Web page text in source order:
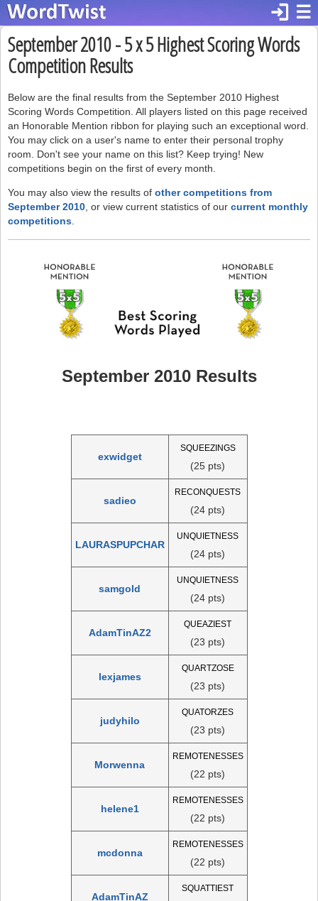
☰
login
September 2010 - 5 x 5 Highest Scoring Words
Competition Results
Below are the final results from the September 2010 Highest
Scoring Words Competition. All players listed on this page received
an Honorable Mention ribbon for playing such an exceptional word.
You may click on a user's name to enter their personal trophy
room. Don't see your name on this list? Keep trying! New
competitions begin on the first of every month.
You may also view the results of other competitions from
September 2010 , or view current statistics of our current monthly
competitions
September 2010 Results
exwidget
SQUEEZINGS
(25 pts)
sadieo
RECONQUESTS
(24 pts)
LAURASPUPCHAR
UNQUIETNESS
(24 pts)
samgold
UNQUIETNESS
(24 pts)
AdamTinAZ2
QUEAZIEST
(23 pts)
lexjames
QUARTZOSE
(23 pts)
judyhilo
QUATORZES
(23 pts)
Morwenna
REMOTENESSES
(22 pts)
helene1
REMOTENESSES
(22 pts)
mcdonna
REMOTENESSES
(22 pts)
AdamTinAZ
SQUATTIEST